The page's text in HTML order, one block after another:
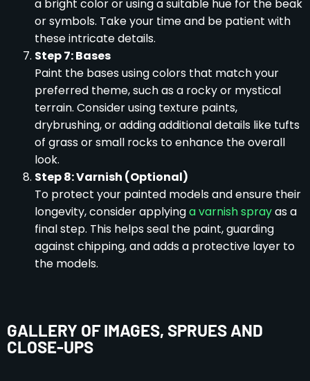
a bright color or using a suitable hue for the beak
or symbols. Take your time and be patient with
these intricate details.
Step 7: Bases
Paint the bases using colors that match your
preferred theme, such as a rocky or mystical
terrain. Consider using texture paints,
drybrushing, or adding additional details like tufts
of grass or small rocks to enhance the overall
look.
Step 8: Varnish (Optional)
To protect your painted models and ensure their
longevity, consider applyinga varnish sprayas a
final step. This helps seal the paint, guarding
against chipping, and adds a protective layer to
the models.
GALLERY OF IMAGES, SPRUES AND
CLOSE-UPS